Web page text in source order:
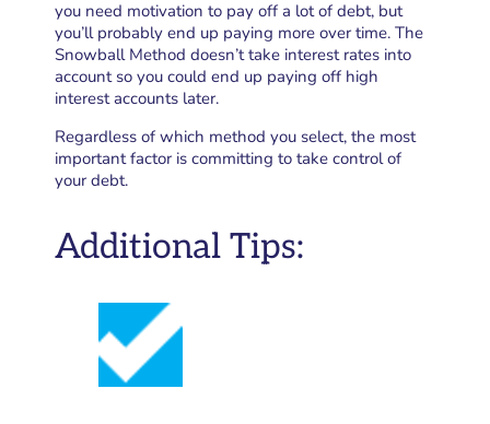
you need motivation to pay off a lot of debt, but
you’ll probably end up paying more over time. The
Snowball Method doesn’t take interest rates into
account so you could end up paying off high
interest accounts later.
Regardless of which method you select, the most
important factor is committing to take control of
your debt.
Additional Tips: